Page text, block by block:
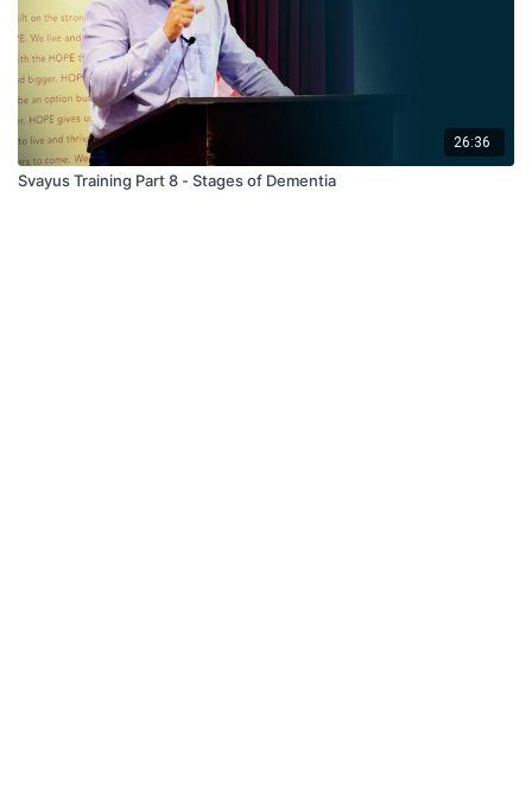
26:36
Svayus Training Part 8 - Stages of Dementia